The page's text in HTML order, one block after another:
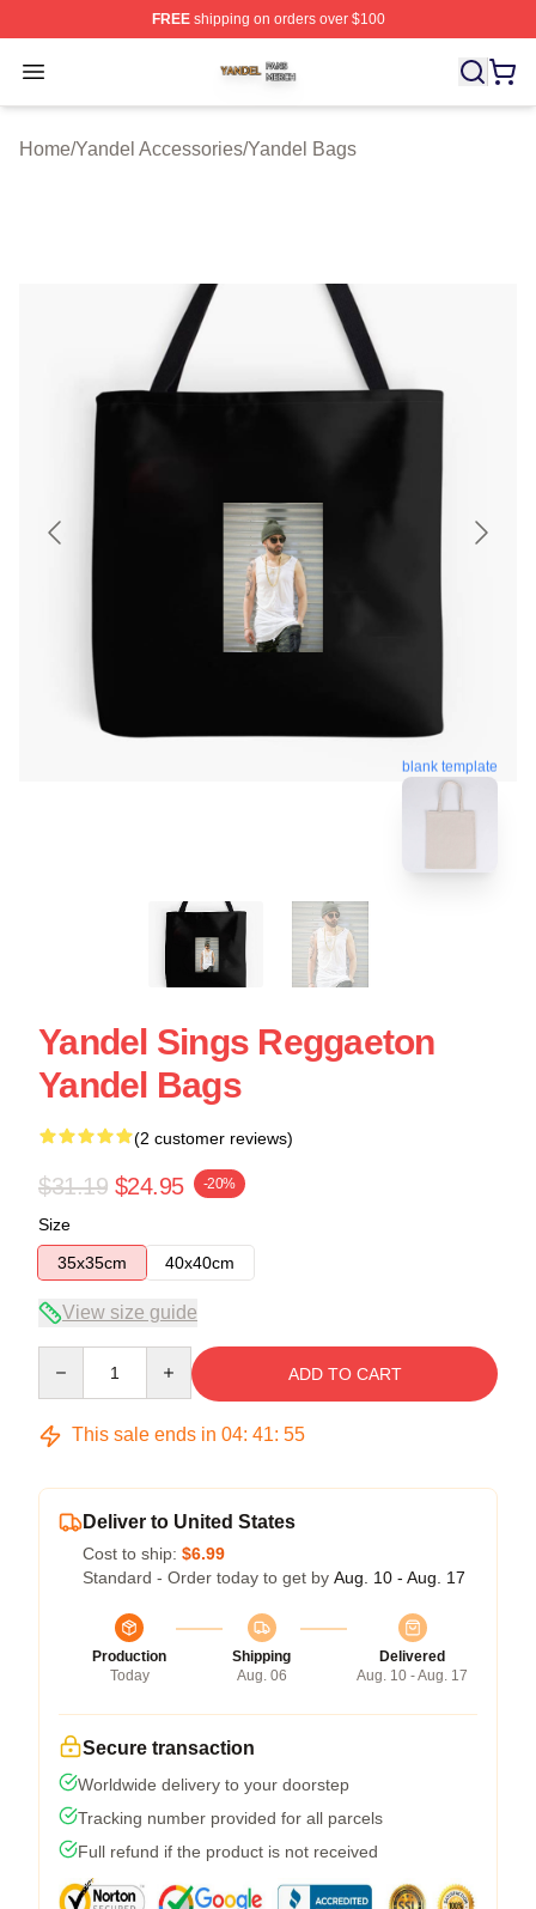
FREEshipping on orders over $100
Open menu
Yandel Shop ⚡️ Officially Licensed Yandel Merch Store
Home/Yandel Accessories/Yandel Bags
blank template
Yandel Sings Reggaeton
Yandel Bags
(2 customer reviews)
$31.19 $24.95 -20%
Size
35x35cm
40x40cm
View size guide
ADD TO CART
This sale ends in 04: 41: 54
Deliver to United States
Cost to ship: $6.99
Standard - Order today to get by Aug. 10 - Aug. 17
Production
Today
Shipping
Aug. 06
Delivered
Aug. 10 - Aug. 17
Secure transaction
Worldwide delivery to your doorstep
Tracking number provided for all parcels
Full refund if the product is not received